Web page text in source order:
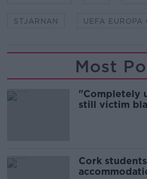
STJARNAN UEFA EUROPA
Most
"Completely
still victim
Cork